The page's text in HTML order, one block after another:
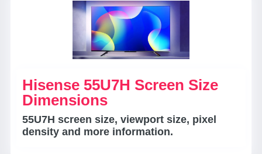
Hisense 55U7H Screen Size
Dimensions
55U7H screen size, viewport size, pixel
density and more information.